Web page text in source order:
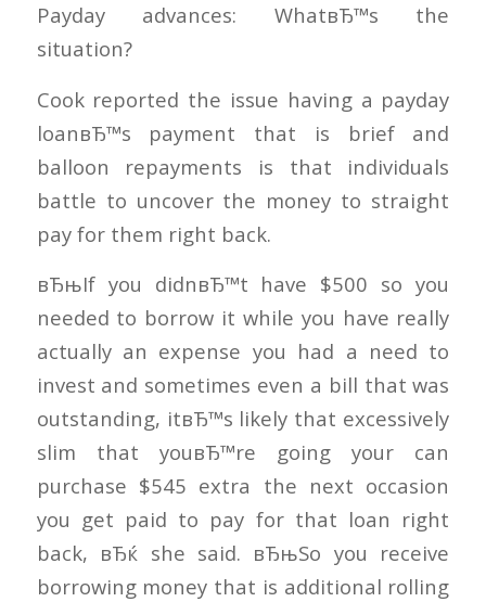
Payday advances: WhatвЂ™s the
situation?
Cook reported the issue having a payday
loanвЂ™s payment that is brief and
balloon repayments is that individuals
battle to uncover the money to straight
pay for them right back.
вЂњIf you didnвЂ™t have $500 so you
needed to borrow it while you have really
actually an expense you had a need to
invest and sometimes even a bill that was
outstanding, itвЂ™s likely that excessively
slim that youвЂ™re going your can
purchase $545 extra the next occasion
you get paid to pay for that loan right
back, вЂќ she said. вЂњSo you receive
borrowing money that is additional rolling